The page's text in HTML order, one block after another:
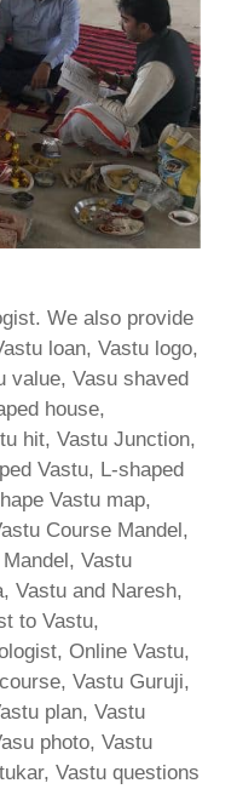
We also provide
loan, Vastu logo,
value, Vasu shaved
house,
hit, Vastu Junction,
Vastu, L-shaped
Vastu map,
Course Mandel,
Vastu
Vastu and Naresh,
to Vastu,
Online Vastu,
Vastu Guruji,
plan, Vastu
photo, Vastu
Vastu questions